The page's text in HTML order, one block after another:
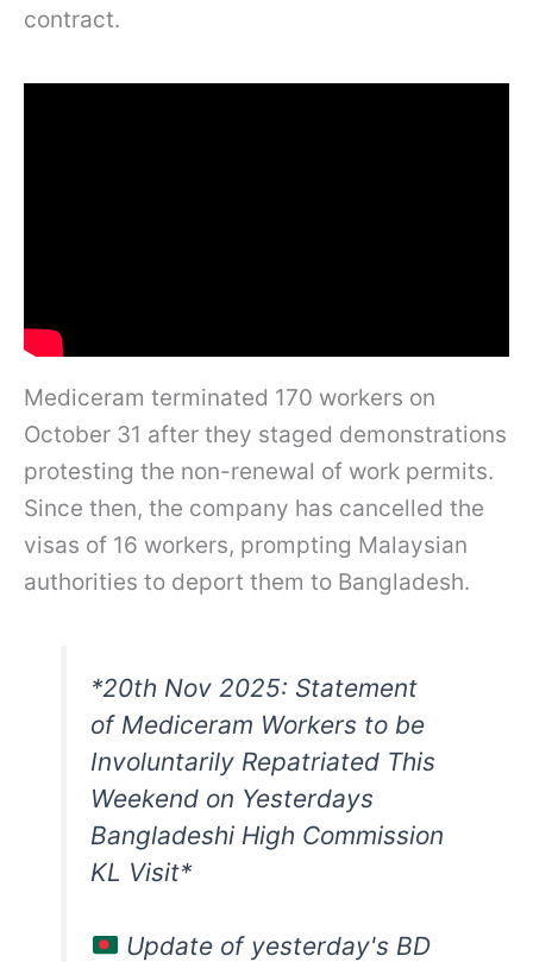
contract.
Mediceram terminated 170 workers on
October 31 after they staged demonstrations
protesting the non-renewal of work permits.
Since then, the company has cancelled the
visas of 16 workers, prompting Malaysian
authorities to deport them to Bangladesh.
*20th Nov 2025: Statement
of Mediceram Workers to be
Involuntarily Repatriated This
Weekend on Yesterdays
Bangladeshi High Commission
KL Visit*
Update of yesterday's BD